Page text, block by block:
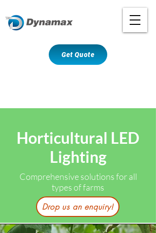
Get Quote
Horticultural LED
Lighting
Comprehensive solutions for all
types of farms
Drop us an enquiry!